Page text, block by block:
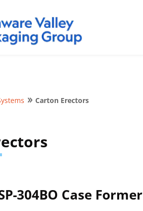
9 Carton Erectors
304BO Case Former